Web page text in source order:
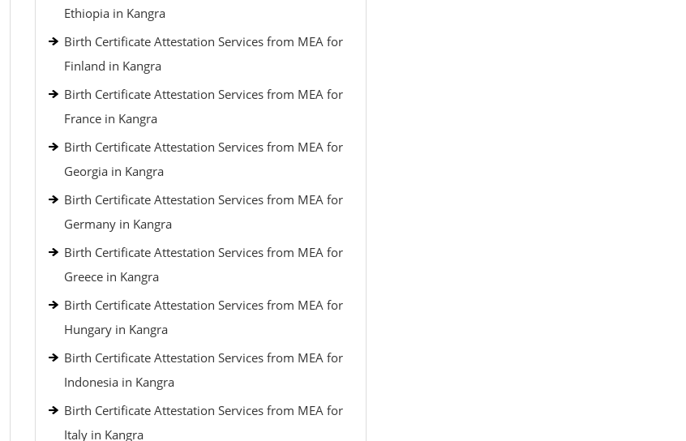
Ethiopia in Kangra
Birth Certificate Attestation Services from MEA for
Finland in Kangra
Birth Certificate Attestation Services from MEA for
France in Kangra
Birth Certificate Attestation Services from MEA for
Georgia in Kangra
Birth Certificate Attestation Services from MEA for
Germany in Kangra
Birth Certificate Attestation Services from MEA for
Greece in Kangra
Birth Certificate Attestation Services from MEA for
Hungary in Kangra
Birth Certificate Attestation Services from MEA for
Indonesia in Kangra
Birth Certificate Attestation Services from MEA for
Italy in Kangra